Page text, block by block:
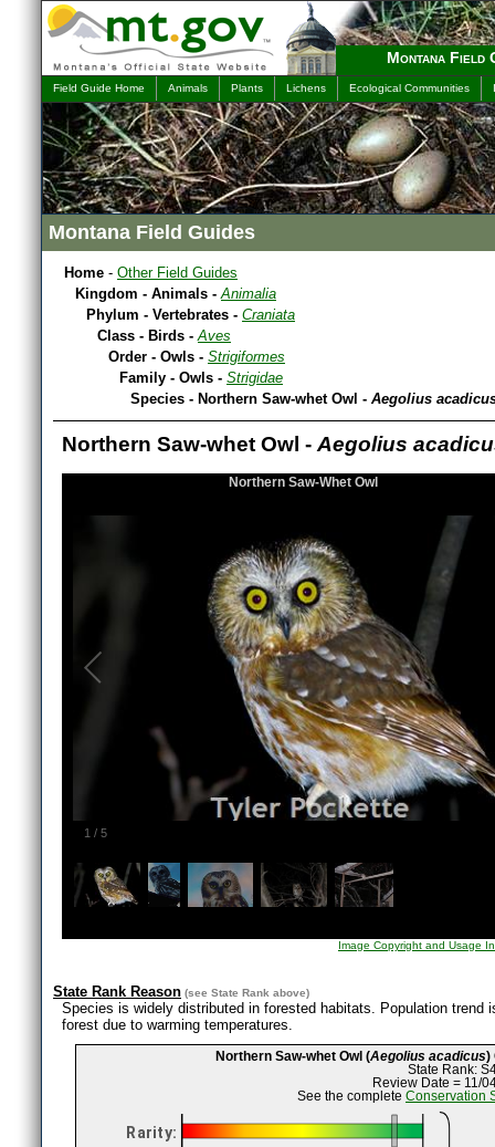
Montana Field
Field Guide Home Animals Plants Lichens Ecological Communities
Montana Field Guides
Home - Other Field Guides
Kingdom - Animals -Animalia
Phylum - Vertebrates - Craniata
Class - Birds -Aves
Order - Owls - Strigiformes
Family - Owls - Strigidae
Species - Northern Saw-whet Owl - Aegolius
Northern Saw-whet Owl - Aegolius
1 / 5
Northern Saw-Whet Owl
Image Copyright and Usage
State Rank Reason (see State Rank above)
Species is widely distributed in forested habitats. Population
forest due to warming temperatures.
Northern Saw-whet Owl (Aegolius acadicus)
State Rank:
Review Date = 11/
See the complete Conservation